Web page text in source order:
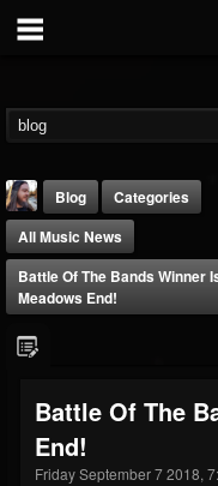
@thebeast
FOLLOWERS
203493 202954
Blog
Categories
All Music News
Battle Of The Bands Winner
Meadows End!
Battle Of The
End!
Friday September 7 2018,